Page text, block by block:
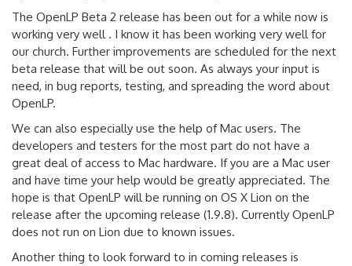
The OpenLP Beta 2 release has been out for a while now is
working very well . I know it has been working very well for
our church. Further improvements are scheduled for the next
beta release that will be out soon. As always your input is
need, in bug reports, testing, and spreading the word about
OpenLP.
We can also especially use the help of Mac users. The
developers and testers for the most part do not have a
great deal of access to Mac hardware. If you are a Mac user
and have time your help would be greatly appreciated. The
hope is that OpenLP will be running on OS X Lion on the
release after the upcoming release (1.9.8). Currently OpenLP
does not run on Lion due to known issues.
Another thing to look forward to in coming releases is